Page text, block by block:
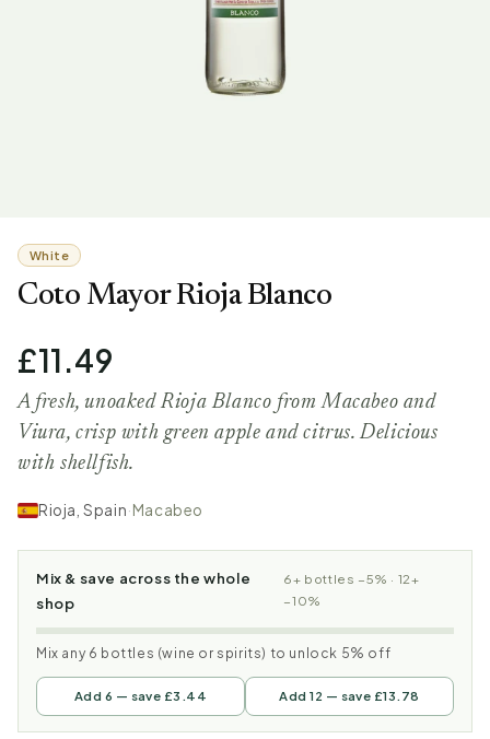
White
Coto Mayor Rioja Blanco
£11.49
A fresh, unoaked Rioja Blanco from Macabeo and
Viura, crisp with green apple and citrus. Delicious
with shellfish.
Rioja, Spain·Macabeo
Mix & save across the whole
shop
6+ bottles −5% · 12+
−10%
Mix any 6 bottles (wine or spirits) to unlock 5% off
Add 6 — save £3.44 Add 12 — save £13.78